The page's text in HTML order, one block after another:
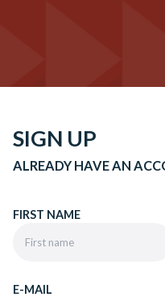
SIGN UP
ALREADY HAVE AN
FIRST NAME
E-MAIL